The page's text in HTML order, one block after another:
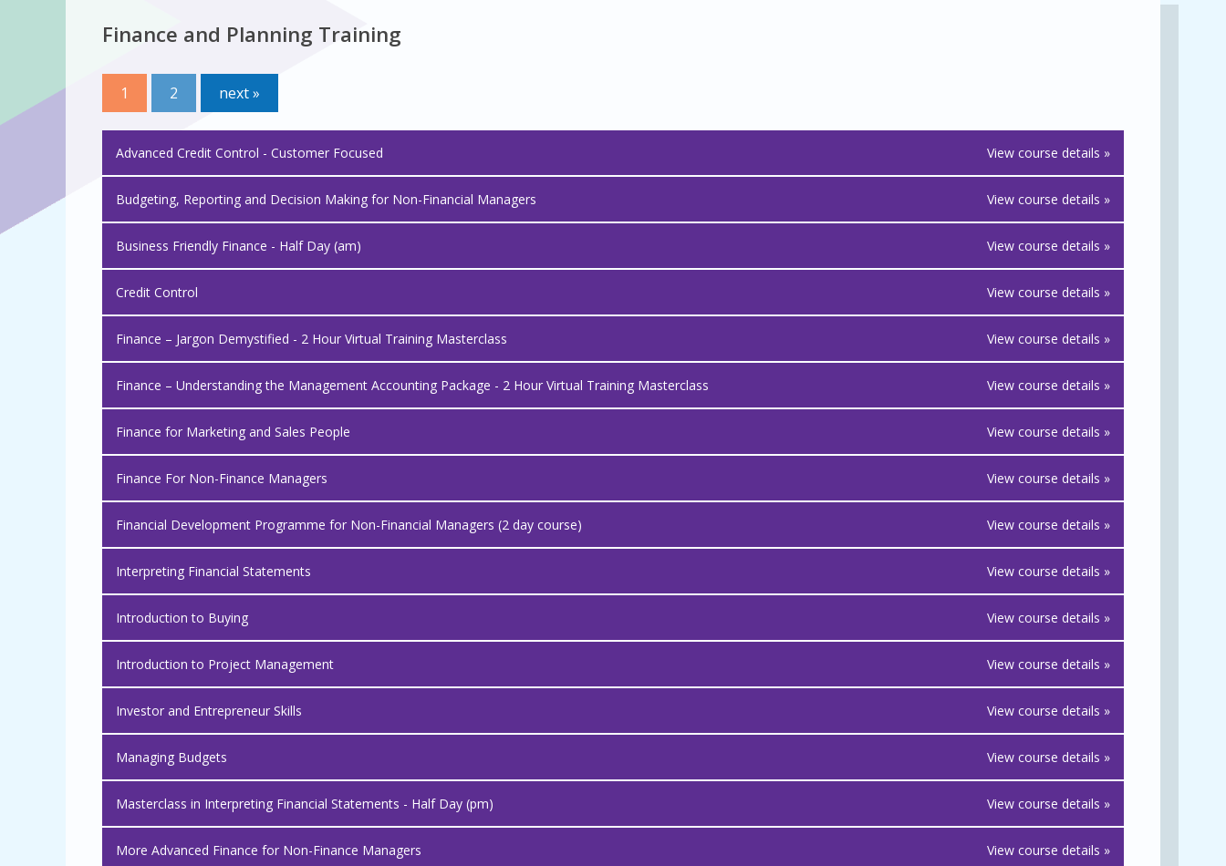
Finance and Planning Training
1 2 next »
Advanced Credit Control - Customer Focused View course details »
Budgeting, Reporting and Decision Making for Non-Financial Managers View course details »
Business Friendly Finance - Half Day (am) View course details »
Credit Control View course details »
Finance – Jargon Demystified - 2 Hour Virtual Training Masterclass View course details »
Finance – Understanding the Management Accounting Package - 2 Hour Virtual Training Masterclass View course details »
Finance for Marketing and Sales People View course details »
Finance For Non-Finance Managers View course details »
Financial Development Programme for Non-Financial Managers (2 day course) View course details »
Interpreting Financial Statements View course details »
Introduction to Buying View course details »
Introduction to Project Management View course details »
Investor and Entrepreneur Skills View course details »
Managing Budgets View course details »
Masterclass in Interpreting Financial Statements - Half Day (pm) View course details »
More Advanced Finance for Non-Finance Managers View course details »